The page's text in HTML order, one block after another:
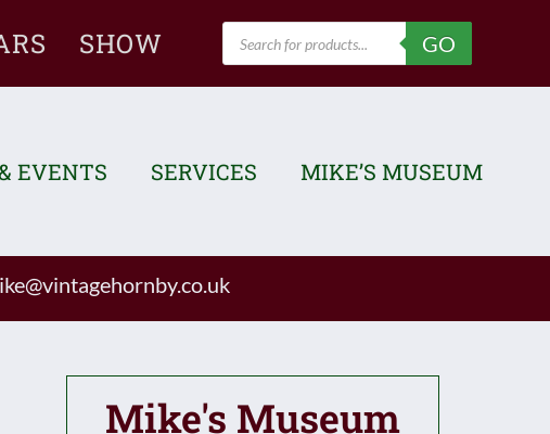
SHOW
Products
search
GO
EVENTS SERVICES MIKE’S MUSEUM
Mike's Museum